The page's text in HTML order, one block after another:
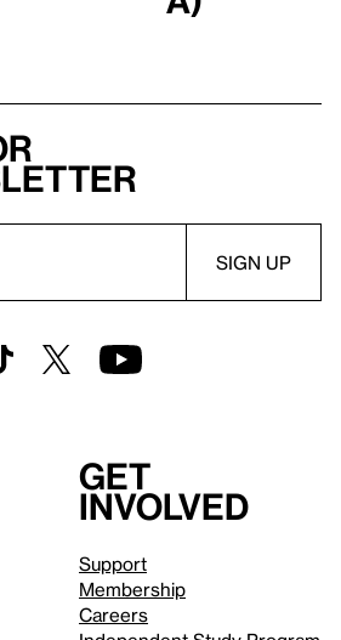
Get
involved
Support
Membership
Careers